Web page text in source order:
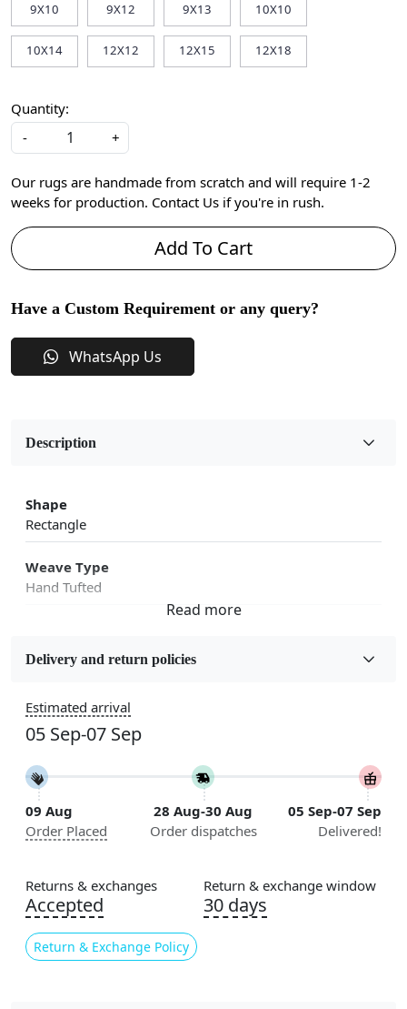
9X10 9X12 9X13 10X10
10X14 12X12 12X15 12X18
Quantity:
-
+
Our rugs are handmade from scratch and will require 1-2
weeks for production. Contact Us if you're in rush.
Add To Cart
Have a Custom Requirement or any query?
WhatsApp Us
Description
Shape
Rectangle
Weave Type
Hand Tufted
Wool
5x7, 5x8, 6x8, 6x9, 6x10, 7x10, 8x10, 8x11, 8x13, 9x10,
9x12, 9x13, 10x10, 10x13, 10x14, 11x11, 11x12,
Construction
Handmade
Area Rug
Color
Cream
Delivery and return policies
Estimated arrival
05 Sep-07 Sep
09 Aug
Order Placed
28 Aug-30 Aug
Order dispatches
05 Sep-07 Sep
Delivered!
Returns & exchanges
Accepted
Return & Exchange Policy
Return & exchange window
30 days